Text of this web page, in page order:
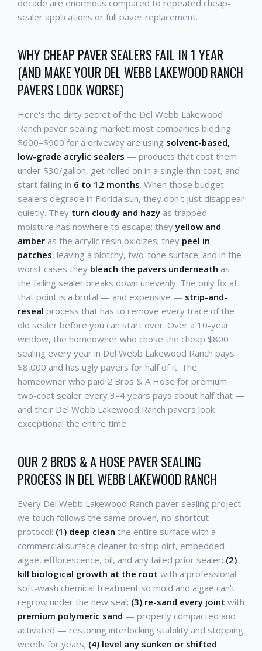
decade are enormous compared to repeated cheap-
sealer applications or full paver replacement.
WHY CHEAP PAVER SEALERS FAIL IN 1 YEAR
(AND MAKE YOUR DEL WEBB LAKEWOOD RANCH
PAVERS LOOK WORSE)
Here's the dirty secret of the Del Webb Lakewood
Ranch paver sealing market: most companies bidding
$600–$900 for a driveway are using solvent-based,
low-grade acrylic sealers — products that cost them
under $30/gallon, get rolled on in a single thin coat, and
start failing in 6 to 12 months. When those budget
sealers degrade in Florida sun, they don't just disappear
quietly. They turn cloudy and hazy as trapped
moisture has nowhere to escape; theyyellow and
amber as the acrylic resin oxidizes; they peel in
patches, leaving a blotchy, two-tone surface; and in the
worst cases they bleach the pavers underneath as
the failing sealer breaks down unevenly. The only fix at
that point is a brutal — and expensive — strip-and-
reseal process that has to remove every trace of the
old sealer before you can start over. Over a 10-year
window, the homeowner who chose the cheap $800
sealing every year in Del Webb Lakewood Ranch pays
$8,000 and has ugly pavers for half of it. The
homeowner who paid 2 Bros & A Hose for premium
two-coat sealer every 3–4 years pays about half that —
and their Del Webb Lakewood Ranch pavers look
exceptional the entire time.
OUR 2 BROS & A HOSE PAVER SEALING
PROCESS IN DEL WEBB LAKEWOOD RANCH
Every Del Webb Lakewood Ranch paver sealing project
we touch follows the same proven, no-shortcut
protocol: (1) deep clean the entire surface with a
commercial surface cleaner to strip dirt, embedded
algae, efflorescence, oil, and any failed prior sealer; (2)
kill biological growth at the root with a professional
soft-wash chemical treatment so mold and algae can't
regrow under the new seal; (3) re-sand every joint with
premium polymeric sand — properly compacted and
activated — restoring interlocking stability and stopping
weeds for years; (4) level any sunken or shifted